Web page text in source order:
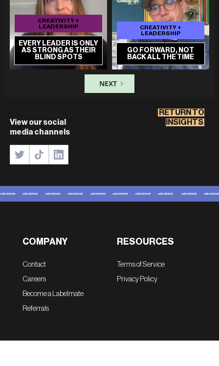
EVERY LEADER IS ONLY
AS STRONG AS THEIR
BLIND SPOTS
CREATIVITY +
LEADERSHIP
GO FORWARD, NOT
BACK ALL THE TIME
CREATIVITY +
LEADERSHIP
NEXT
View our social
media channels
RETURN TO
INSIGHTS
COMPANY
Contact
Careers
Become a Labelmate
Referrals
RESOURCES
Terms of Service
Privacy Policy